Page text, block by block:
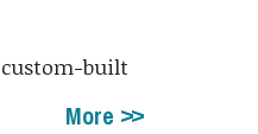
custom-built
More